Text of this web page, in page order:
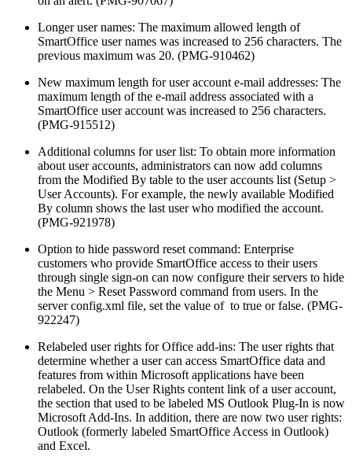
Longer user names: The maximum allowed length of
SmartOffice user names was increased to 256 characters. The
previous maximum was 20. (PMG-910462)
New maximum length for user account e-mail addresses: The
maximum length of the e-mail address associated with a
SmartOffice user account was increased to 256 characters.
(PMG-915512)
Additional columns for user list: To obtain more information
about user accounts, administrators can now add columns
from the Modified By table to the user accounts list (Setup >
User Accounts). For example, the newly available Modified
By column shows the last user who modified the account.
(PMG-921978)
Option to hide password reset command: Enterprise
customers who provide SmartOffice access to their users
through single sign-on can now configure their servers to hide
the Menu > Reset Password command from users. In the
server config.xml file, set the value of to true or false. (PMG-
922247)
Relabeled user rights for Office add-ins: The user rights that
determine whether a user can access SmartOffice data and
features from within Microsoft applications have been
relabeled. On the User Rights content link of a user account,
the section that used to be labeled MS Outlook Plug-In is now
Microsoft Add-Ins. In addition, there are now two user rights:
Outlook (formerly labeled SmartOffice Access in Outlook)
and Excel.